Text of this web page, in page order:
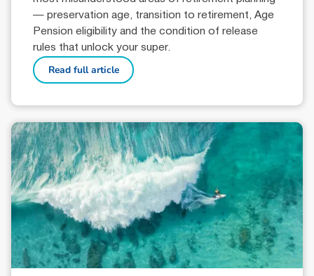
— preservation age, transition to retirement, Age
Pension eligibility and the condition of release
rules that unlock your super.
Read full article